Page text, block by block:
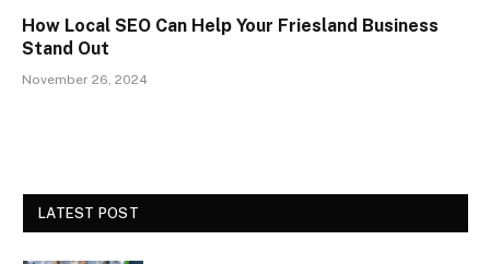
How Local SEO Can Help Your Friesland Business
Stand Out
November 26, 2024
LATEST POST